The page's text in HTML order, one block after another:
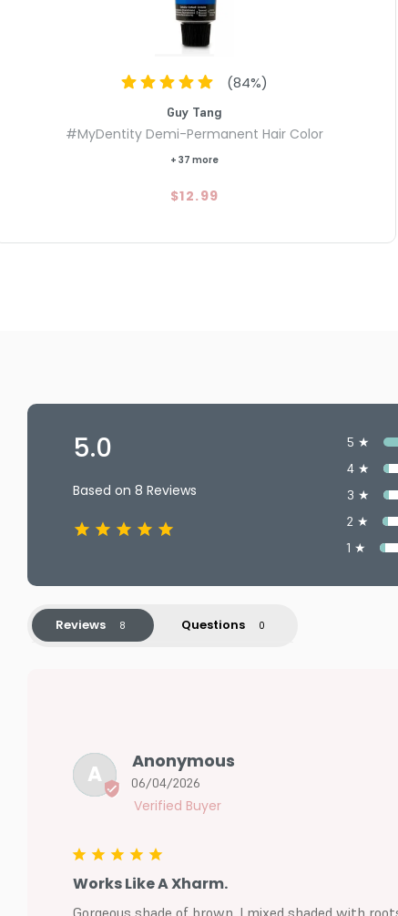
(84%)
Guy Tang
#MyDentity Demi-Permanent Hair Color
+ 37 more
$12.99
5.0
Based on 8 Reviews
5 ★
4 ★
3 ★
2 ★
1 ★
Reviews Questions
A 06/04/2026
Anonymous
Works Like A Xharm.
Gorgeous shade of brown. I mixed shaded with